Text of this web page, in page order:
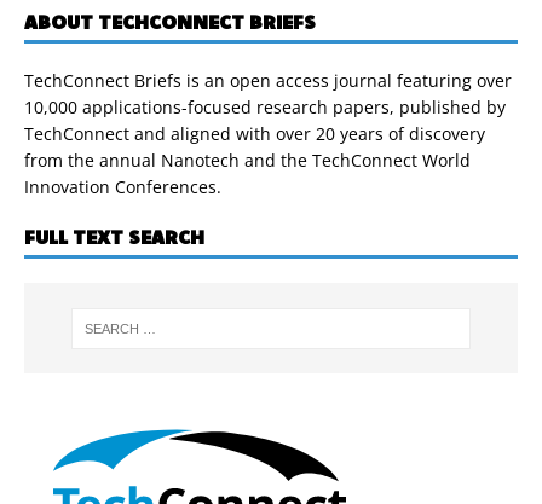
ABOUT TECHCONNECT BRIEFS
TechConnect Briefs is an open access journal featuring over
10,000 applications-focused research papers, published by
TechConnect and aligned with over 20 years of discovery
from the annual Nanotech and the TechConnect World
Innovation Conferences.
FULL TEXT SEARCH